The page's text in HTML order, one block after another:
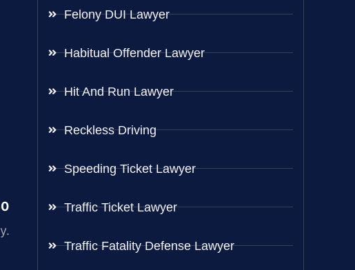
Felony DUI Lawyer
Habitual Offender Lawyer
Hit And Run Lawyer
Reckless Driving
Speeding Ticket Lawyer
Traffic Ticket Lawyer
Traffic Fatality Defense Lawyer